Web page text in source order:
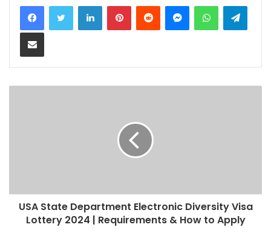
LinkedInPinterestReddit MessengerWhatsApp
Share via Email
USA State Department Electronic Diversity Visa
Lottery 2024 | Requirements & How to Apply